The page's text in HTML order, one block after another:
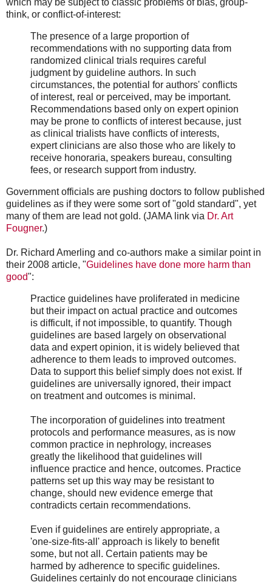
which may be subject to classic problems of bias, group-
think, or conflict-of-interest:
The presence of a large proportion of
recommendations with no supporting data from
randomized clinical trials requires careful
judgment by guideline authors. In such
circumstances, the potential for authors' conflicts
of interest, real or perceived, may be important.
Recommendations based only on expert opinion
may be prone to conflicts of interest because, just
as clinical trialists have conflicts of interests,
expert clinicians are also those who are likely to
receive honoraria, speakers bureau, consulting
fees, or research support from industry.
Government officials are pushing doctors to follow published
guidelines as if they were some sort of "gold standard", yet
many of them are lead not gold. (JAMA link via Dr. Art
Fougner.)
Dr. Richard Amerling and co-authors make a similar point in
their 2008 article, "Guidelines have done more harm than
good":
Practice guidelines have proliferated in medicine
but their impact on actual practice and outcomes
is difficult, if not impossible, to quantify. Though
guidelines are based largely on observational
data and expert opinion, it is widely believed that
adherence to them leads to improved outcomes.
Data to support this belief simply does not exist. If
guidelines are universally ignored, their impact
on treatment and outcomes is minimal.
The incorporation of guidelines into treatment
protocols and performance measures, as is now
common practice in nephrology, increases
greatly the likelihood that guidelines will
influence practice and hence, outcomes. Practice
patterns set up this way may be resistant to
change, should new evidence emerge that
contradicts certain recommendations.
Even if guidelines are entirely appropriate, a
'one-size-fits-all' approach is likely to benefit
some, but not all. Certain patients may be
harmed by adherence to specific guidelines.
Guidelines certainly do not encourage clinicians